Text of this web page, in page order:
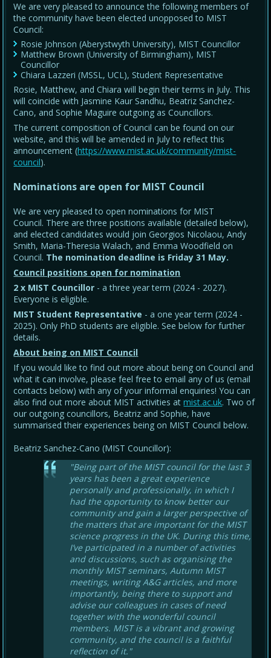
We are very pleased to announce the following members of
the community have been elected unopposed to MIST
Council:
Rosie Johnson (Aberystwyth University), MIST Councillor
Matthew Brown (University of Birmingham), MIST
Councillor
Chiara Lazzeri (MSSL, UCL), Student Representative
Rosie, Matthew, and Chiara will begin their terms in July. This
will coincide with Jasmine Kaur Sandhu, Beatriz Sanchez-
Cano, and Sophie Maguire outgoing as Councillors.
The current composition of Council can be found on our
website, and this will be amended in July to reflect this
announcement (https://www.mist.ac.uk/community/mist-
council).
Nominations are open for MIST Council
We are very pleased to open nominations for MIST
Council. There are three positions available (detailed below),
and elected candidates would join Georgios Nicolaou, Andy
Smith, Maria-Theresia Walach, and Emma Woodfield on
Council. The nomination deadline is Friday 31 May.
Council positions open for nomination
2 x MIST Councillor - a three year term (2024 - 2027).
Everyone is eligible.
MIST Student Representative - a one year term (2024 -
2025). Only PhD students are eligible. See below for further
details.
About being on MIST Council
If you would like to find out more about being on Council and
what it can involve, please feel free to email any of us (email
contacts below) with any of your informal enquiries! You can
also find out more about MIST activities atmist.ac.uk. Two of
our outgoing councillors, Beatriz and Sophie, have
summarised their experiences being on MIST Council below.
Beatriz Sanchez-Cano (MIST Councillor):
"Being part of the MIST council for the last 3
years has been a great experience
personally and professionally, in which I
had the opportunity to know better our
community and gain a larger perspective of
the matters that are important for the MIST
science progress in the UK. During this time,
I’ve participated in a number of activities
and discussions, such as organising the
monthly MIST seminars, Autumn MIST
meetings, writing A&G articles, and more
importantly, being there to support and
advise our colleagues in cases of need
together with the wonderful council
members. MIST is a vibrant and growing
community, and the council is a faithful
reflection of it."